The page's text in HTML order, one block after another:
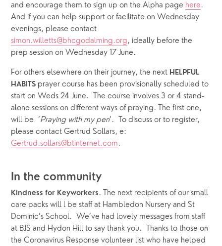
and encourage them to sign up on the Alpha page here.
And if you can help support or facilitate on Wednesday
simon.willetts@bhcgodalming.org, ideally before the
prep session on Wednesday 17 June.
For others elsewhere on their journey, the next HELPFUL
HABITS prayer course has been provisionally scheduled to
start on Weds 24 June.  The course involves 3 or 4 stand-
alone sessions on different ways of praying. The first one,
will be  ‘Praying with my pen’.  To discuss or to register,
Gertrud.sollars@btinternet.com.
In the community
Kindness for Keyworkers . The next recipients of our small
care packs will l be staff at Hambledon Nursery and St
Dominic’s School.  We’ve had lovely messages from staff
at BJS and Hydon Hill to say thank you.  Thanks to those on
the Coronavirus Response volunteer list who have helped